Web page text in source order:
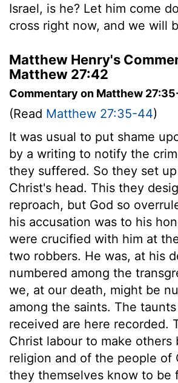
Israel, is he? Let him come
cross right now, and we will
Matthew Henry's
Matthew 27:42
Commentary on Matthew
(Read Matthew 27:35-44)
It was usual to put shame
by a writing to notify the
they suffered. So they set
Christ's head. This they
reproach, but God so
his accusation was to his
were crucified with him at
two robbers. He was, at his
numbered among the
we, at our death, might be
among the saints. The
received are here recorded.
Christ labour to make
religion and of the people of
they themselves know to be